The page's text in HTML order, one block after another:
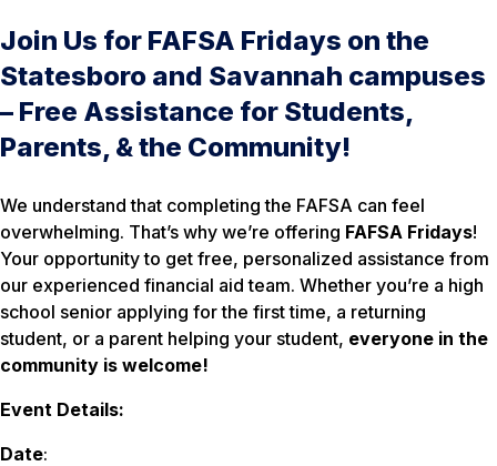
Join Us for FAFSA Fridays on the
Statesboro and Savannah campuses
– Free Assistance for Students,
Parents, & the Community!
We understand that completing the FAFSA can feel
overwhelming. That’s why we’re offering FAFSA Fridays!
Your opportunity to get free, personalized assistance from
our experienced financial aid team. Whether you’re a high
school senior applying for the first time, a returning
student, or a parent helping your student, everyone in the
community is welcome!
Event Details:
Date: